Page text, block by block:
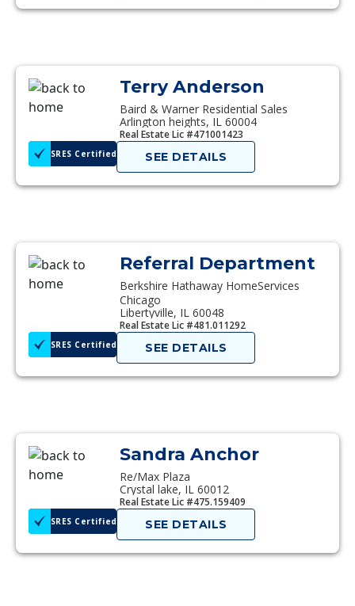
Terry Anderson
Baird & Warner Residential Sales
Arlington heights, IL 60004
Real Estate Lic #471001423
SRES Certified SEE DETAILS
Referral Department
Berkshire Hathaway HomeServices
Chicago
Libertyville, IL 60048
Real Estate Lic #481.011292
SRES Certified SEE DETAILS
Sandra Anchor
Re/Max Plaza
Crystal lake, IL 60012
Real Estate Lic #475.159409
SRES Certified SEE DETAILS